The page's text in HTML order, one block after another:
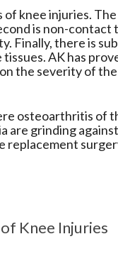
knee injuries.
is non-contact
Finally, there is
AK has
the severity of
osteoarthritis of
are grinding
replacement
Knee Injuries